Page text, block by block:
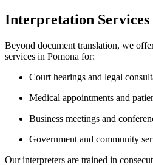
Interpretation Services
Beyond document translation, we
services in Pomona for:
Court hearings and legal
Medical appointments and
Business meetings and
Government and community
Our interpreters are trained in